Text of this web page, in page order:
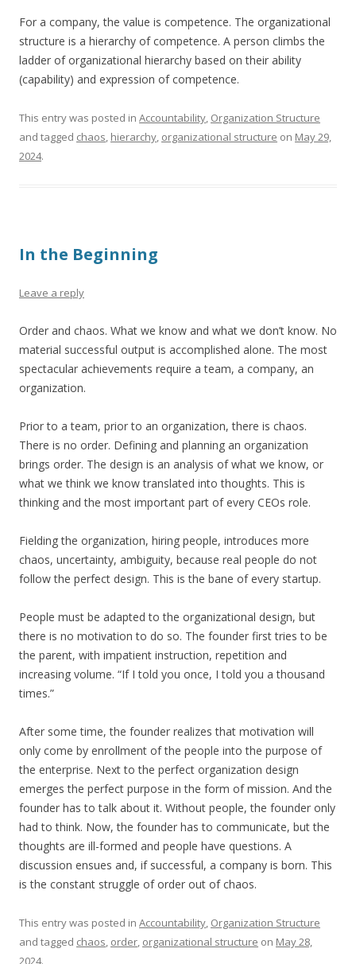
For a company, the value is competence. The organizational
structure is a hierarchy of competence. A person climbs the
ladder of organizational hierarchy based on their ability
(capability) and expression of competence.
This entry was posted in Accountability, Organization Structure
and tagged chaos, hierarchy, organizational structure on May 29,
2024.
In the Beginning
Leave a reply
Order and chaos. What we know and what we don’t know. No
material successful output is accomplished alone. The most
spectacular achievements require a team, a company, an
organization.
Prior to a team, prior to an organization, there is chaos.
There is no order. Defining and planning an organization
brings order. The design is an analysis of what we know, or
what we think we know translated into thoughts. This is
thinking and the most important part of every CEOs role.
Fielding the organization, hiring people, introduces more
chaos, uncertainty, ambiguity, because real people do not
follow the perfect design. This is the bane of every startup.
People must be adapted to the organizational design, but
there is no motivation to do so. The founder first tries to be
the parent, with impatient instruction, repetition and
increasing volume. “If I told you once, I told you a thousand
times.”
After some time, the founder realizes that motivation will
only come by enrollment of the people into the purpose of
the enterprise. Next to the perfect organization design
emerges the perfect purpose in the form of mission. And the
founder has to talk about it. Without people, the founder only
had to think. Now, the founder has to communicate, but the
thoughts are ill-formed and people have questions. A
discussion ensues and, if successful, a company is born. This
is the constant struggle of order out of chaos.
This entry was posted in Accountability, Organization Structure
and tagged chaos, order, organizational structure on May 28,
2024.